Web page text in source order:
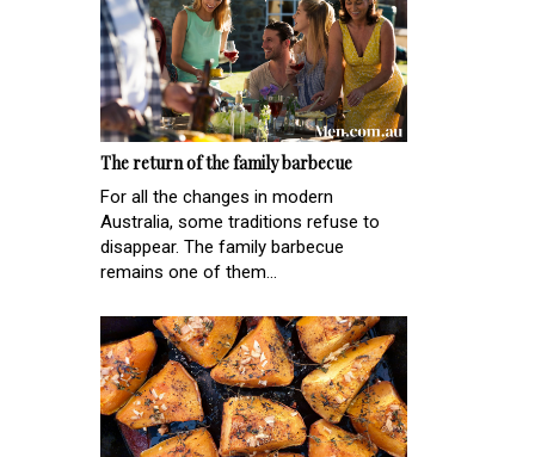
The return of the family barbecue
For all the changes in modern
Australia, some traditions refuse to
disappear. The family barbecue
remains one of them...